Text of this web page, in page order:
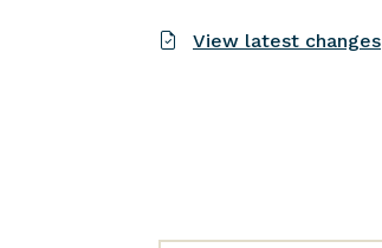
View latest changes